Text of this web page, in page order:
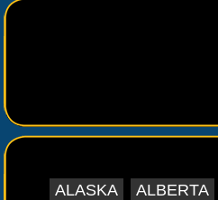
ALASKA ALBERTA